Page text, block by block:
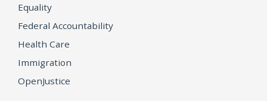
Equality
Federal Accountability
Health Care
Immigration
OpenJustice